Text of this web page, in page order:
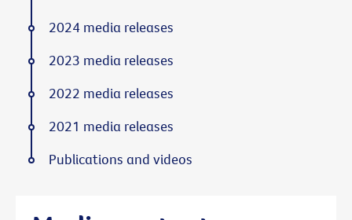
2024 media releases
2023 media releases
2022 media releases
2021 media releases
Publications and videos